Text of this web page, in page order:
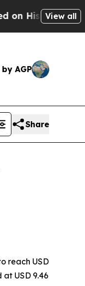
Win:
View all
AGP
Share
reach USD
USD 9.46